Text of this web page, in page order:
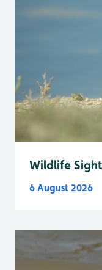
Wildlife
6 August 2026